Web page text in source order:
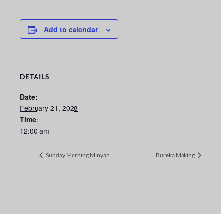
Add to calendar
DETAILS
Date:
February 21, 2028
Time:
12:00 am
Sunday Morning Minyan Bureka Making